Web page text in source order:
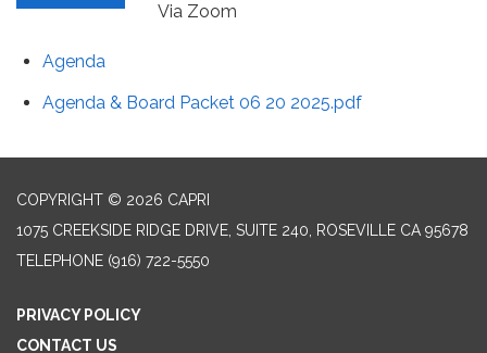
Via Zoom
Agenda
Agenda & Board Packet 06 20 2025.pdf
COPYRIGHT © 2026 CAPRI
1075 CREEKSIDE RIDGE DRIVE, SUITE 240, ROSEVILLE CA 95678
TELEPHONE (916) 722-5550
PRIVACY POLICY
CONTACT US